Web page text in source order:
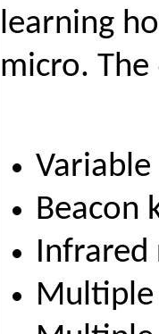
learning
micro.
Beacon